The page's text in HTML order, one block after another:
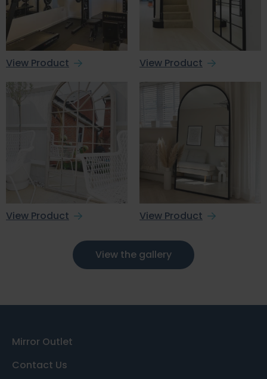
View Product View Product
View Product View Product
View the gallery
Contact Us
Mirror Outlet